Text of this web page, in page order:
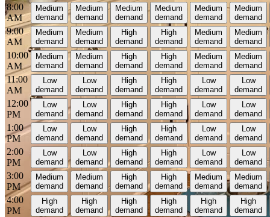
8:00
AM
Medium
demand
Medium
demand
Medium
demand
Medium
demand
Medium
demand
Medium
demand
9:00
AM
Medium
demand
Medium
demand
High
demand
High
demand
Medium
demand
Medium
demand
10:00
AM
Medium
demand
Medium
demand
High
demand
High
demand
Medium
demand
Medium
demand
11:00
AM
Low
demand
Low
demand
High
demand
High
demand
Low
demand
Low
demand
12:00
PM
Low
demand
Low
demand
High
demand
High
demand
Low
demand
Low
demand
1:00
PM
Low
demand
Low
demand
High
demand
High
demand
Low
demand
Low
demand
2:00
PM
Low
demand
Low
demand
High
demand
High
demand
Low
demand
Low
demand
3:00
PM
Medium
demand
Medium
demand
High
demand
High
demand
Medium
demand
Medium
demand
4:00
PM
High
demand
High
demand
High
demand
High
demand
High
demand
High
demand